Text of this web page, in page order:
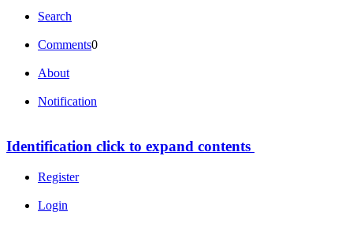
Search
Comments0
About
Notification
Identification click to expand contents
Register
Login